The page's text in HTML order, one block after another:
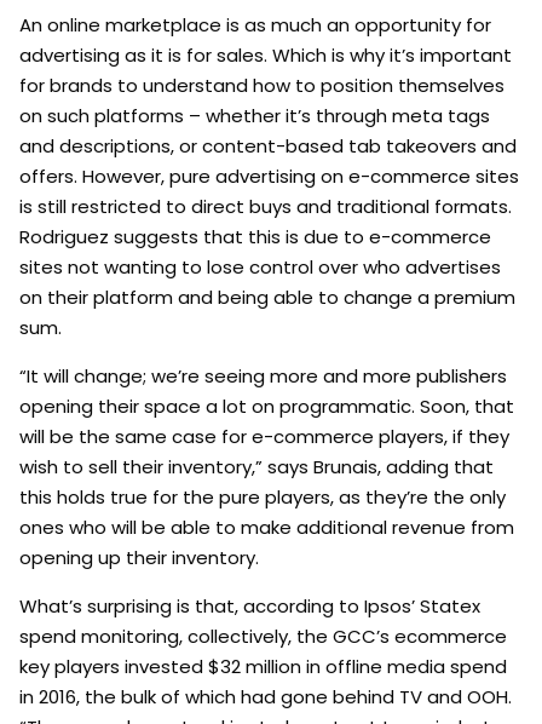
An online marketplace is as much an opportunity for
advertising as it is for sales. Which is why it’s important
for brands to understand how to position themselves
on such platforms – whether it’s through meta tags
and descriptions, or content-based tab takeovers and
offers. However, pure advertising on e-commerce sites
is still restricted to direct buys and traditional formats.
Rodriguez suggests that this is due to e-commerce
sites not wanting to lose control over who advertises
on their platform and being able to change a premium
sum.
“It will change; we’re seeing more and more publishers
opening their space a lot on programmatic. Soon, that
will be the same case for e-commerce players, if they
wish to sell their inventory,” says Brunais, adding that
this holds true for the pure players, as they’re the only
ones who will be able to make additional revenue from
opening up their inventory.
What’s surprising is that, according to Ipsos’ Statex
spend monitoring, collectively, the GCC’s ecommerce
key players invested $32 million in offline media spend
in 2016, the bulk of which had gone behind TV and OOH.